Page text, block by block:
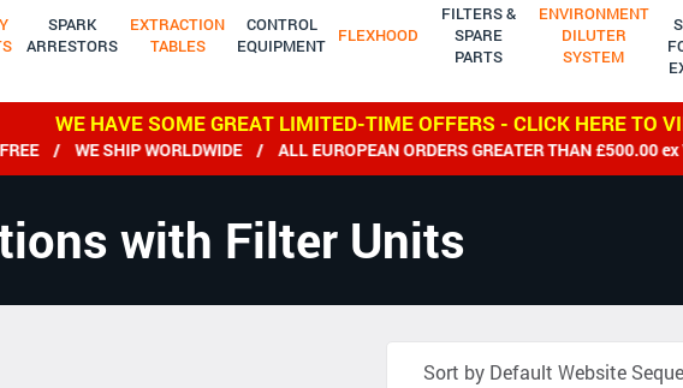
SPARK
ARRESTORS
EXTRACTION
TABLES
CONTROL
EQUIPMENT
FLEXHOOD
FILTERS &
SPARE
PARTS
ENVIRONMENT
DILUTER
SYSTEM
WE HAVE SOME GREAT LIMITED-TIME OFFERS - CLICK HERE TO
SHIP WORLDWIDE / ALL EUROPEAN ORDERS GREATER THAN £500.00 ex VAT
with Filter Units